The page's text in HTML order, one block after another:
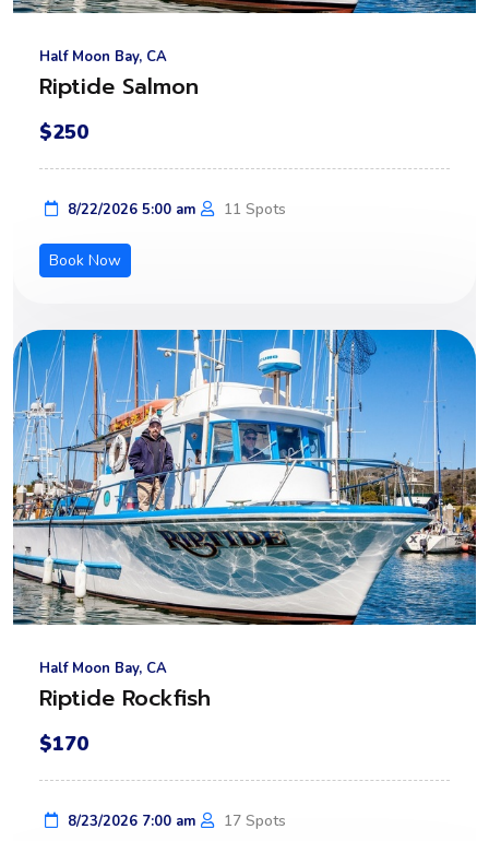
Half Moon Bay, CA
Riptide Salmon
$250
8/22/2026 5:00 am 11 Spots
Book Now
Half Moon Bay, CA
Riptide Rockfish
$170
8/23/2026 7:00 am 17 Spots